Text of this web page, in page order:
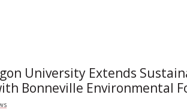
University Extends
Bonneville Environmental